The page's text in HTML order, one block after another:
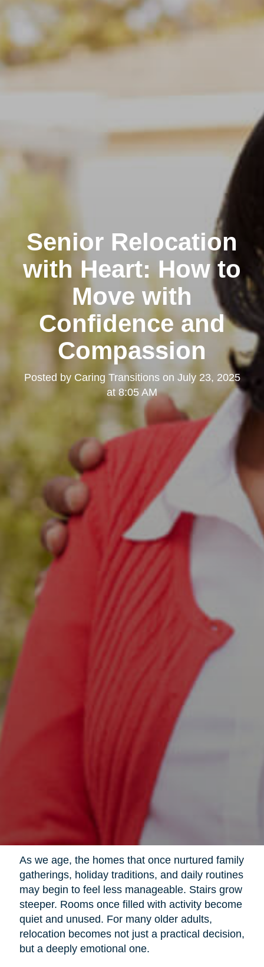
Senior Relocation
with Heart: How to
Move with
Confidence and
Compassion
Posted by Caring Transitionson July 23, 2025
at 8:05 AM
As we age, the homes that once nurtured family
gatherings, holiday traditions, and daily routines
may begin to feel less manageable. Stairs grow
steeper. Rooms once filled with activity become
quiet and unused. For many older adults,
relocation becomes not just a practical decision,
but a deeply emotional one.